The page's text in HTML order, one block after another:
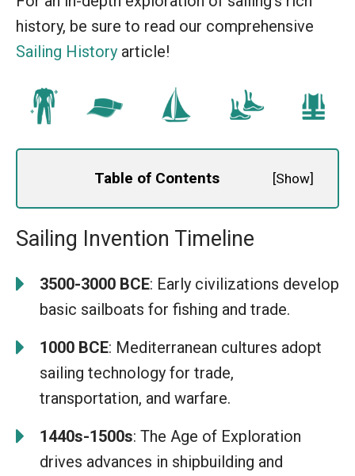
history, be sure to read our comprehensive
Sailing History article!
Table of Contents [Show]
Sailing Invention Timeline
3500-3000 BCE: Early civilizations develop
basic sailboats for fishing and trade.
1000 BCE: Mediterranean cultures adopt
sailing technology for trade,
transportation, and warfare.
1440s-1500s: The Age of Exploration
drives advances in shipbuilding and